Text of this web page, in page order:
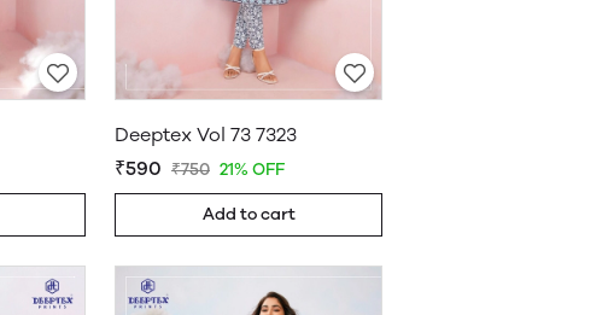
Deeptex Vol 73 7323
₹590 ₹750 21% OFF
Add to cart